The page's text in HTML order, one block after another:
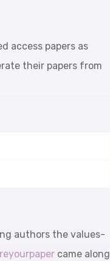
access papers as
their papers from
authors the values-
came along